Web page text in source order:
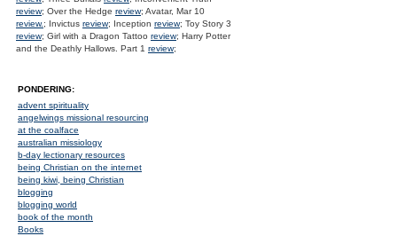
review; Over the Hedge review; Avatar, Mar 10
review.; Invictus review; Inception review; Toy Story 3
review; Girl with a Dragon Tattoo review; Harry Potter
and the Deathly Hallows. Part 1 review;
PONDERING:
advent spirituality
angelwings missional resourcing
at the coalface
australian missiology
b-day lectionary resources
being Christian on the internet
being kiwi, being Christian
blogging
blogging world
book of the month
Books